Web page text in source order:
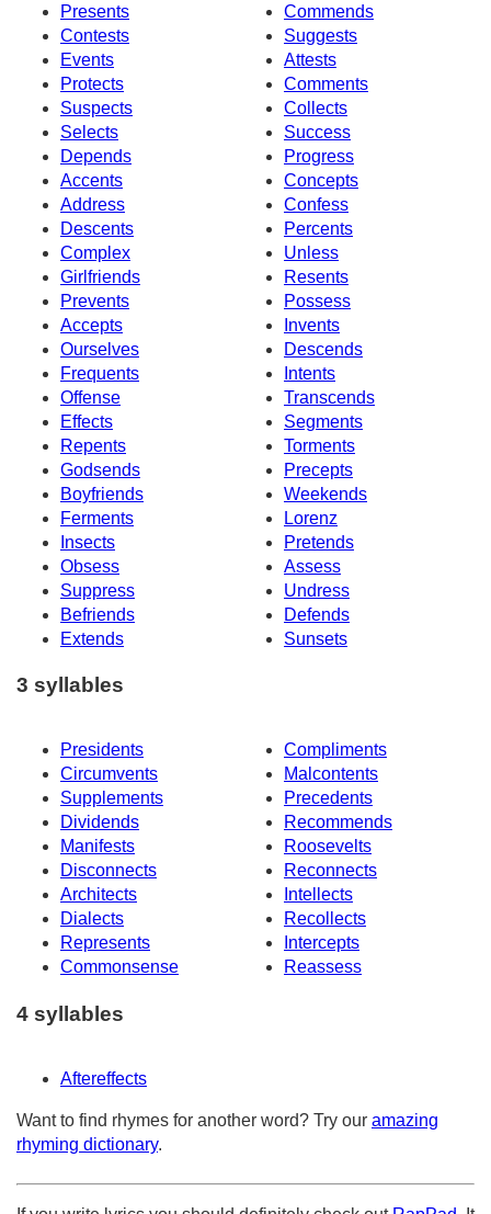
Presents
Commends
Contests
Suggests
Events
Attests
Protects
Comments
Suspects
Collects
Selects
Success
Depends
Progress
Accents
Concepts
Address
Confess
Descents
Percents
Complex
Unless
Girlfriends
Resents
Prevents
Possess
Accepts
Invents
Ourselves
Descends
Frequents
Intents
Offense
Transcends
Effects
Segments
Repents
Torments
Godsends
Precepts
Boyfriends
Weekends
Ferments
Lorenz
Insects
Pretends
Obsess
Assess
Suppress
Undress
Befriends
Defends
Extends
Sunsets
3 syllables
Presidents
Compliments
Circumvents
Malcontents
Supplements
Precedents
Dividends
Recommends
Manifests
Roosevelts
Disconnects
Reconnects
Architects
Intellects
Dialects
Recollects
Represents
Intercepts
Commonsense
Reassess
4 syllables
Aftereffects
Want to find rhymes for another word? Try our amazing
rhyming dictionary.